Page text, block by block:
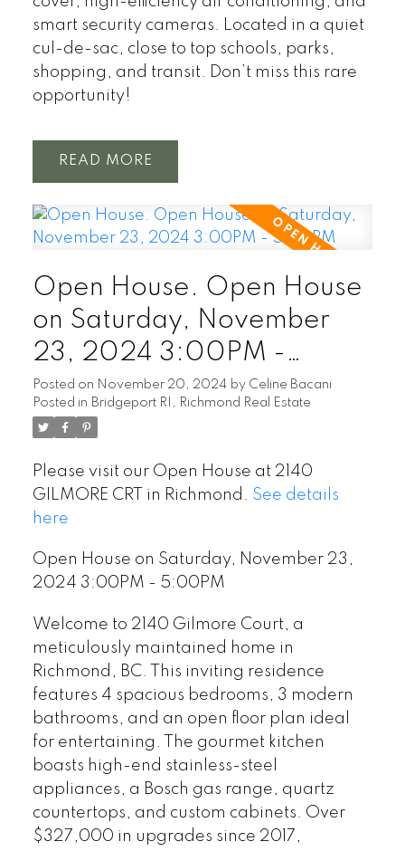
smart security cameras. Located in a quiet
cul-de-sac, close to top schools, parks,
shopping, and transit. Don’t miss this rare
opportunity!
READ
Open House. Open House
on Saturday, November
23, 2024 3:00PM -
5:00PM
Posted on November 20, 2024 by Celine Bacani
Posted in Bridgeport RI, Richmond Real Estate
Please visit our Open House at 2140
GILMORE CRT in Richmond. See details
here
Open House on Saturday, November 23,
2024 3:00PM - 5:00PM
Welcome to 2140 Gilmore Court, a
meticulously maintained home in
Richmond, BC. This inviting residence
features 4 spacious bedrooms, 3 modern
bathrooms, and an open floor plan ideal
for entertaining. The gourmet kitchen
boasts high-end stainless-steel
appliances, a Bosch gas range, quartz
countertops, and custom cabinets. Over
$327,000 in upgrades since 2017,